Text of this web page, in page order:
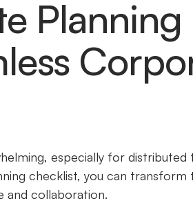
Planning
especially for distributed
checklist, you can transform
and collaboration.